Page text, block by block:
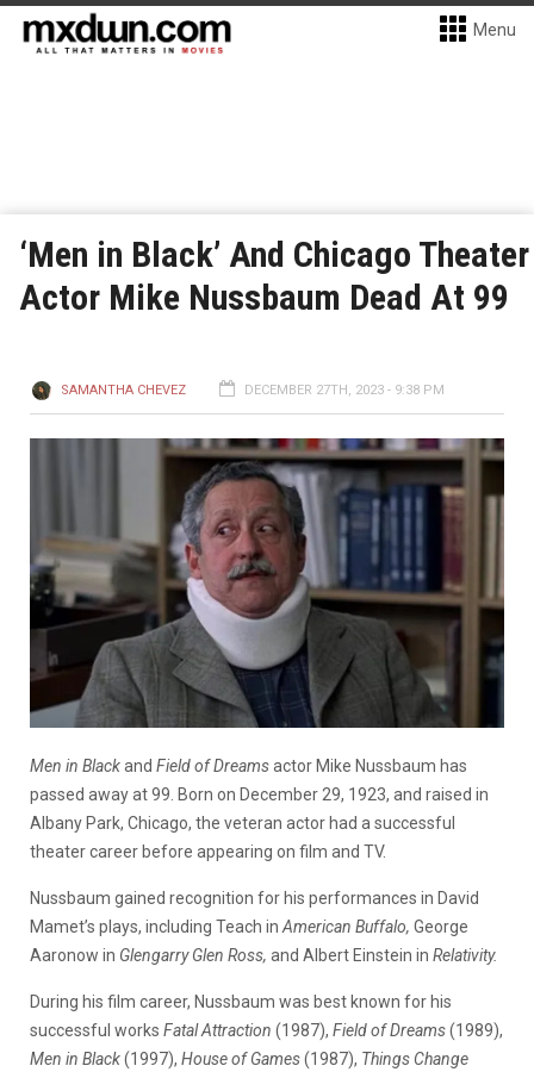
Menu
‘Men in Black’ And Chicago Theater
Actor Mike Nussbaum Dead At 99
SAMANTHA CHEVEZ DECEMBER 27TH, 2023 - 9:38 PM
Men in Blackand Field of Dreamsactor Mike Nussbaum has
passed away at 99. Born on December 29, 1923, and raised in
Albany Park, Chicago, the veteran actor had a successful
theater career before appearing on film and TV.
Nussbaum gained recognition for his performances in David
Mamet’s plays, including Teach in American Buffalo, George
Aaronow in Glengarry Glen Ross, and Albert Einstein in Relativity.
During his film career, Nussbaum was best known for his
successful works Fatal Attraction (1987), Field of Dreams(1989),
Men in Black(1997), House of Games(1987), Things Change